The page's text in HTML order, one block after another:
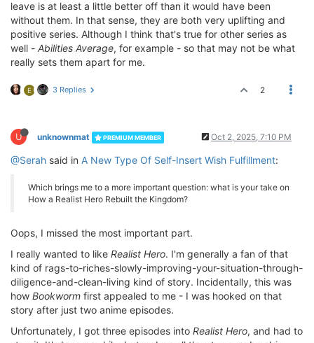
leave is at least a little better off than it would have been
without them. In that sense, they are both very uplifting and
positive series. Although I think that's true for other series as
well - Abilities Average, for example - so that may not be what
really sets them apart for me.
E 3 Replies 2
U unknownmat PREMIUM MEMBER Oct 2, 2025, 7:10 PM
@Serah said in A New Type Of Self-Insert Wish Fulfillment:
Which brings me to a more important question: what is your take on
How a Realist Hero Rebuilt the Kingdom?
Oops, I missed the most important part.
I really wanted to like Realist Hero. I'm generally a fan of that
kind of rags-to-riches-slowly-improving-your-situation-through-
diligence-and-clean-living kind of story. Incidentally, this was
how Bookworm first appealed to me - I was hooked on that
story after just two anime episodes.
Unfortunately, I got three episodes into Realist Hero, and had to